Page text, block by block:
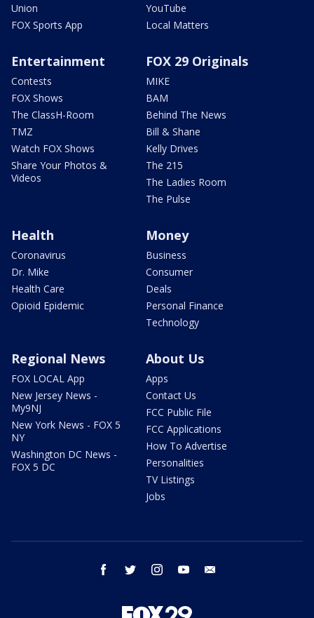
Union
FOX Sports App
YouTube
Local Matters
Entertainment
Contests
FOX Shows
The ClassH-Room
TMZ
Watch FOX Shows
Share Your Photos &
Videos
FOX 29 Originals
MIKE
BAM
Behind The News
Bill & Shane
Kelly Drives
The 215
The Ladies Room
The Pulse
Health
Coronavirus
Dr. Mike
Health Care
Opioid Epidemic
Money
Business
Consumer
Deals
Personal Finance
Technology
Regional News
FOX LOCAL App
New Jersey News -
My9NJ
New York News - FOX 5
NY
Washington DC News -
FOX 5 DC
About Us
Apps
Contact Us
FCC Public File
FCC Applications
How To Advertise
Personalities
TV Listings
Jobs
facebook twitter instagram youtube